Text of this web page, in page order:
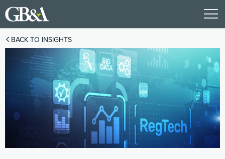
BACK TO INSIGHTS